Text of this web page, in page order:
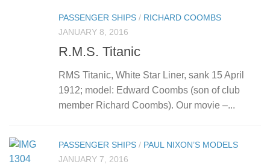
PASSENGER SHIPS / RICHARD COOMBS
JANUARY 8, 2016
R.M.S. Titanic
RMS Titanic, White Star Liner, sank 15 April
1912; model: Edward Coombs (son of club
member Richard Coombs). Our movie –...
PASSENGER SHIPS / PAUL NIXON’S MODELS
JANUARY 7, 2016